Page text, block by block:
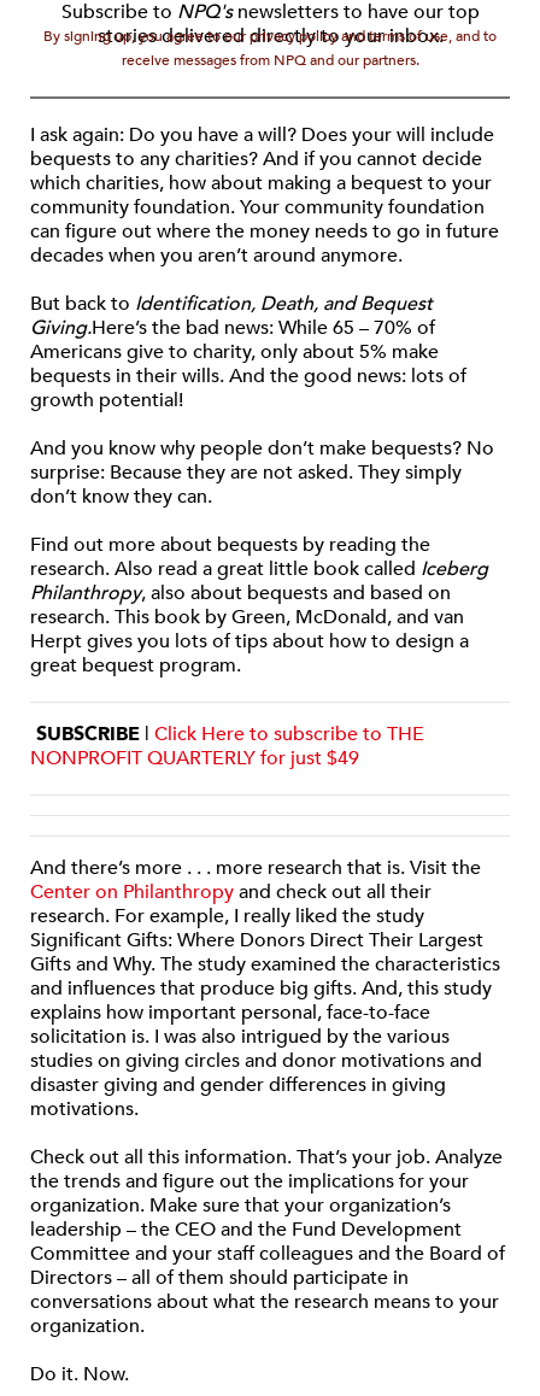
Subscribe to NPQ'snewsletters to have our top
stories delivered directly to your inbox.
By signing up, you agree to our privacy policy and terms of use, and to
receive messages from NPQ and our partners.
I ask again: Do you have a will? Does your will include
bequests to any charities? And if you cannot decide
which charities, how about making a bequest to your
community foundation. Your community foundation
can figure out where the money needs to go in future
decades when you aren’t around anymore.
But back to Identification, Death, and Bequest
Giving.Here’s the bad news: While 65 – 70% of
Americans give to charity, only about 5% make
bequests in their wills. And the good news: lots of
growth potential!
And you know why people don’t make bequests? No
surprise: Because they are not asked. They simply
don’t know they can.
Find out more about bequests by reading the
research. Also read a great little book called Iceberg
Philanthropy, also about bequests and based on
research. This book by Green, McDonald, and van
Herpt gives you lots of tips about how to design a
great bequest program.
SUBSCRIBE | Click Here to subscribe to THE
NONPROFIT QUARTERLY for just $49
And there’s more . . . more research that is. Visit the
Center on Philanthropyand check out all their
research. For example, I really liked the study
Significant Gifts: Where Donors Direct Their Largest
Gifts and Why. The study examined the characteristics
and influences that produce big gifts. And, this study
explains how important personal, face-to-face
solicitation is. I was also intrigued by the various
studies on giving circles and donor motivations and
disaster giving and gender differences in giving
motivations.
Check out all this information. That’s your job. Analyze
the trends and figure out the implications for your
organization. Make sure that your organization’s
leadership – the CEO and the Fund Development
Committee and your staff colleagues and the Board of
Directors – all of them should participate in
conversations about what the research means to your
organization.
Do it. Now.